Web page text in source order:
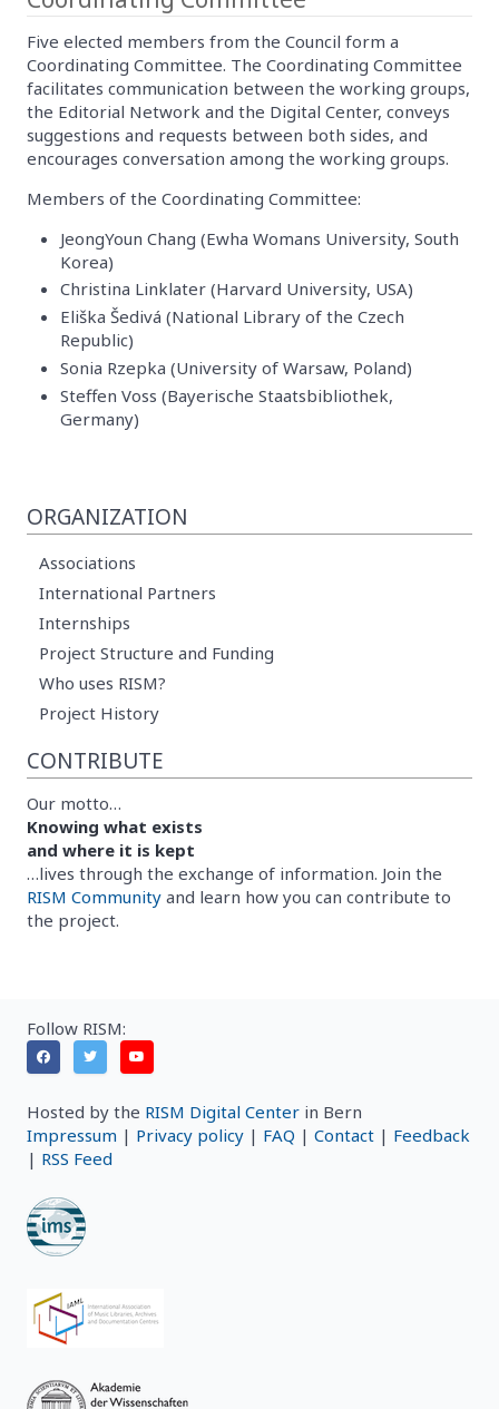
Five elected members from the Council form a
Coordinating Committee. The Coordinating Committee
facilitates communication between the working groups,
the Editorial Network and the Digital Center, conveys
suggestions and requests between both sides, and
encourages conversation among the working groups.
Members of the Coordinating Committee:
JeongYoun Chang (Ewha Womans University, South
Korea)
Christina Linklater (Harvard University, USA)
Eliška Šedivá (National Library of the Czech
Republic)
Sonia Rzepka (University of Warsaw, Poland)
Steffen Voss (Bayerische Staatsbibliothek,
Germany)
ORGANIZATION
Associations
International Partners
Internships
Project Structure and Funding
Who uses RISM?
Project History
CONTRIBUTE
Our motto…
Knowing what exists
and where it is kept
…lives through the exchange of information. Join the
RISM Community and learn how you can contribute to
the project.
Follow RISM:
Hosted by the RISM Digital Center in Bern
Impressum | Privacy policy | FAQ | Contact | Feedback
| RSS Feed